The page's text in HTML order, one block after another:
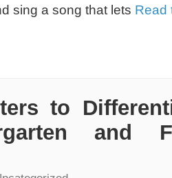
sing a song that lets Read
to
and